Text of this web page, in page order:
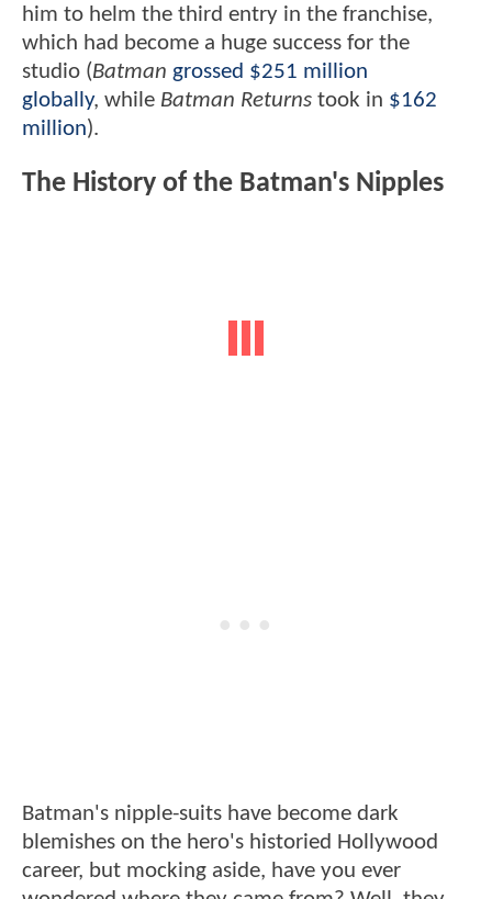
him to helm the third entry in the franchise,
which had become a huge success for the
studio (Batman grossed $251 million
globally, while Batman Returns took in $162
million).
The History of the Batman's Nipples
Batman's nipple-suits have become dark
blemishes on the hero's historied Hollywood
career, but mocking aside, have you ever